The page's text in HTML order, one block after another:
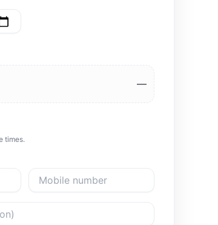
—
times.